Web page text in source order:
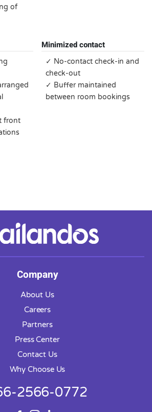
of
front
Minimized contact
✓ No-contact check-in and
check-out
✓ Buffer maintained
between room bookings
Company
About Us
Careers
Partners
Press Center
Contact Us
Why Choose Us
2566-0772